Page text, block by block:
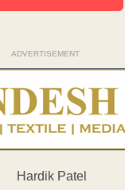
ADVERTISEMENT